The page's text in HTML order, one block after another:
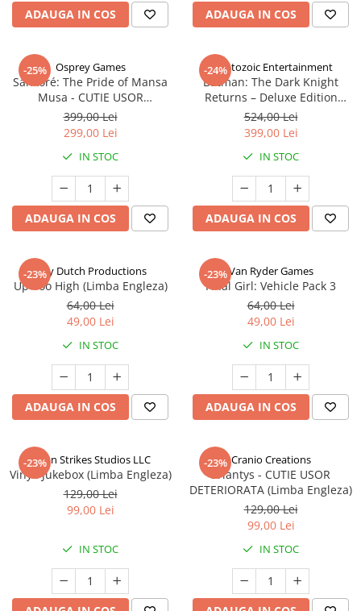
ADAUGA IN COS ADAUGA IN COS
-25% Osprey Games
Sankoré: The Pride of Mansa
Musa - CUTIE USOR
DETERIORATA (Limba Engleza)
399,00 Lei
299,00 Lei
IN STOC
ADAUGA IN COS
-24%
Cryptozoic Entertainment
Batman: The Dark Knight
Returns – Deluxe Edition
(Limba Engleza)
524,00 Lei
399,00 Lei
IN STOC
ADAUGA IN COS
-23%Jolly Dutch Productions
Up Too High (Limba Engleza)
64,00 Lei
49,00 Lei
IN STOC
ADAUGA IN COS
-23%Van Ryder Games
Final Girl: Vehicle Pack 3
64,00 Lei
49,00 Lei
IN STOC
ADAUGA IN COS
-23%
Talon Strikes Studios LLC
Vinyl: Jukebox (Limba Engleza)
129,00 Lei
99,00 Lei
IN STOC
-23% Cranio Creations
Eriantys - CUTIE USOR
DETERIORATA (Limba Engleza)
129,00 Lei
99,00 Lei
IN STOC